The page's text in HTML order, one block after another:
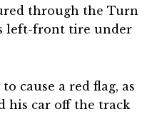
through the Turn
left-front tire under
cause a red flag, as
his car off the track